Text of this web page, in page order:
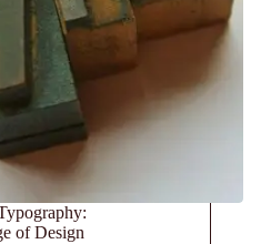
of Design